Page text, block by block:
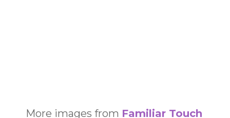
More images from Familiar Touch